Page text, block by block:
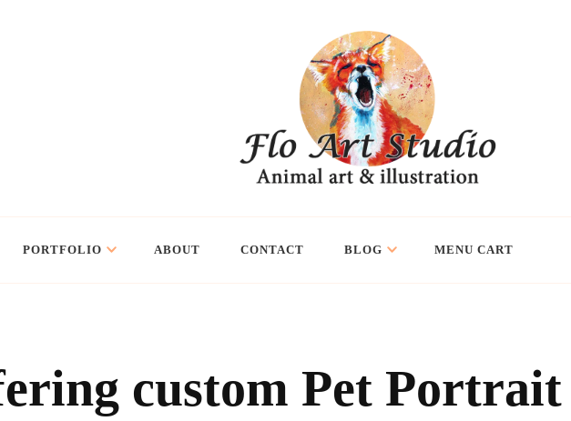
PORTFOLIO ABOUT CONTACT BLOG MENU CART
custom Pet Portrait